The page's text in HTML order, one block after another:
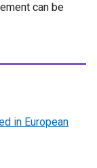
can be
in European